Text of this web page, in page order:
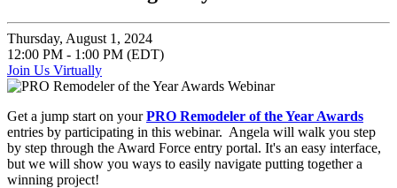
Thursday, August 1, 2024
12:00 PM - 1:00 PM (EDT)
Join Us Virtually
Get a jump start on yourPRO Remodeler of the Year Awards
entries by participating in this webinar. Angela will walk you step
by step through the Award Force entry portal. It's an easy interface,
but we will show you ways to easily navigate putting together a
winning project!